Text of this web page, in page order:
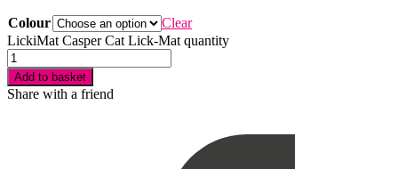
Colour
Clear
LickiMat Casper Cat Lick-Mat quantity
Add to basket
Share with a friend